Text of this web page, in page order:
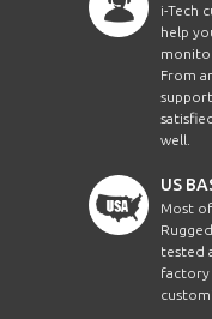
i-Tech
help
From
well.
US
Most of
tested
factory